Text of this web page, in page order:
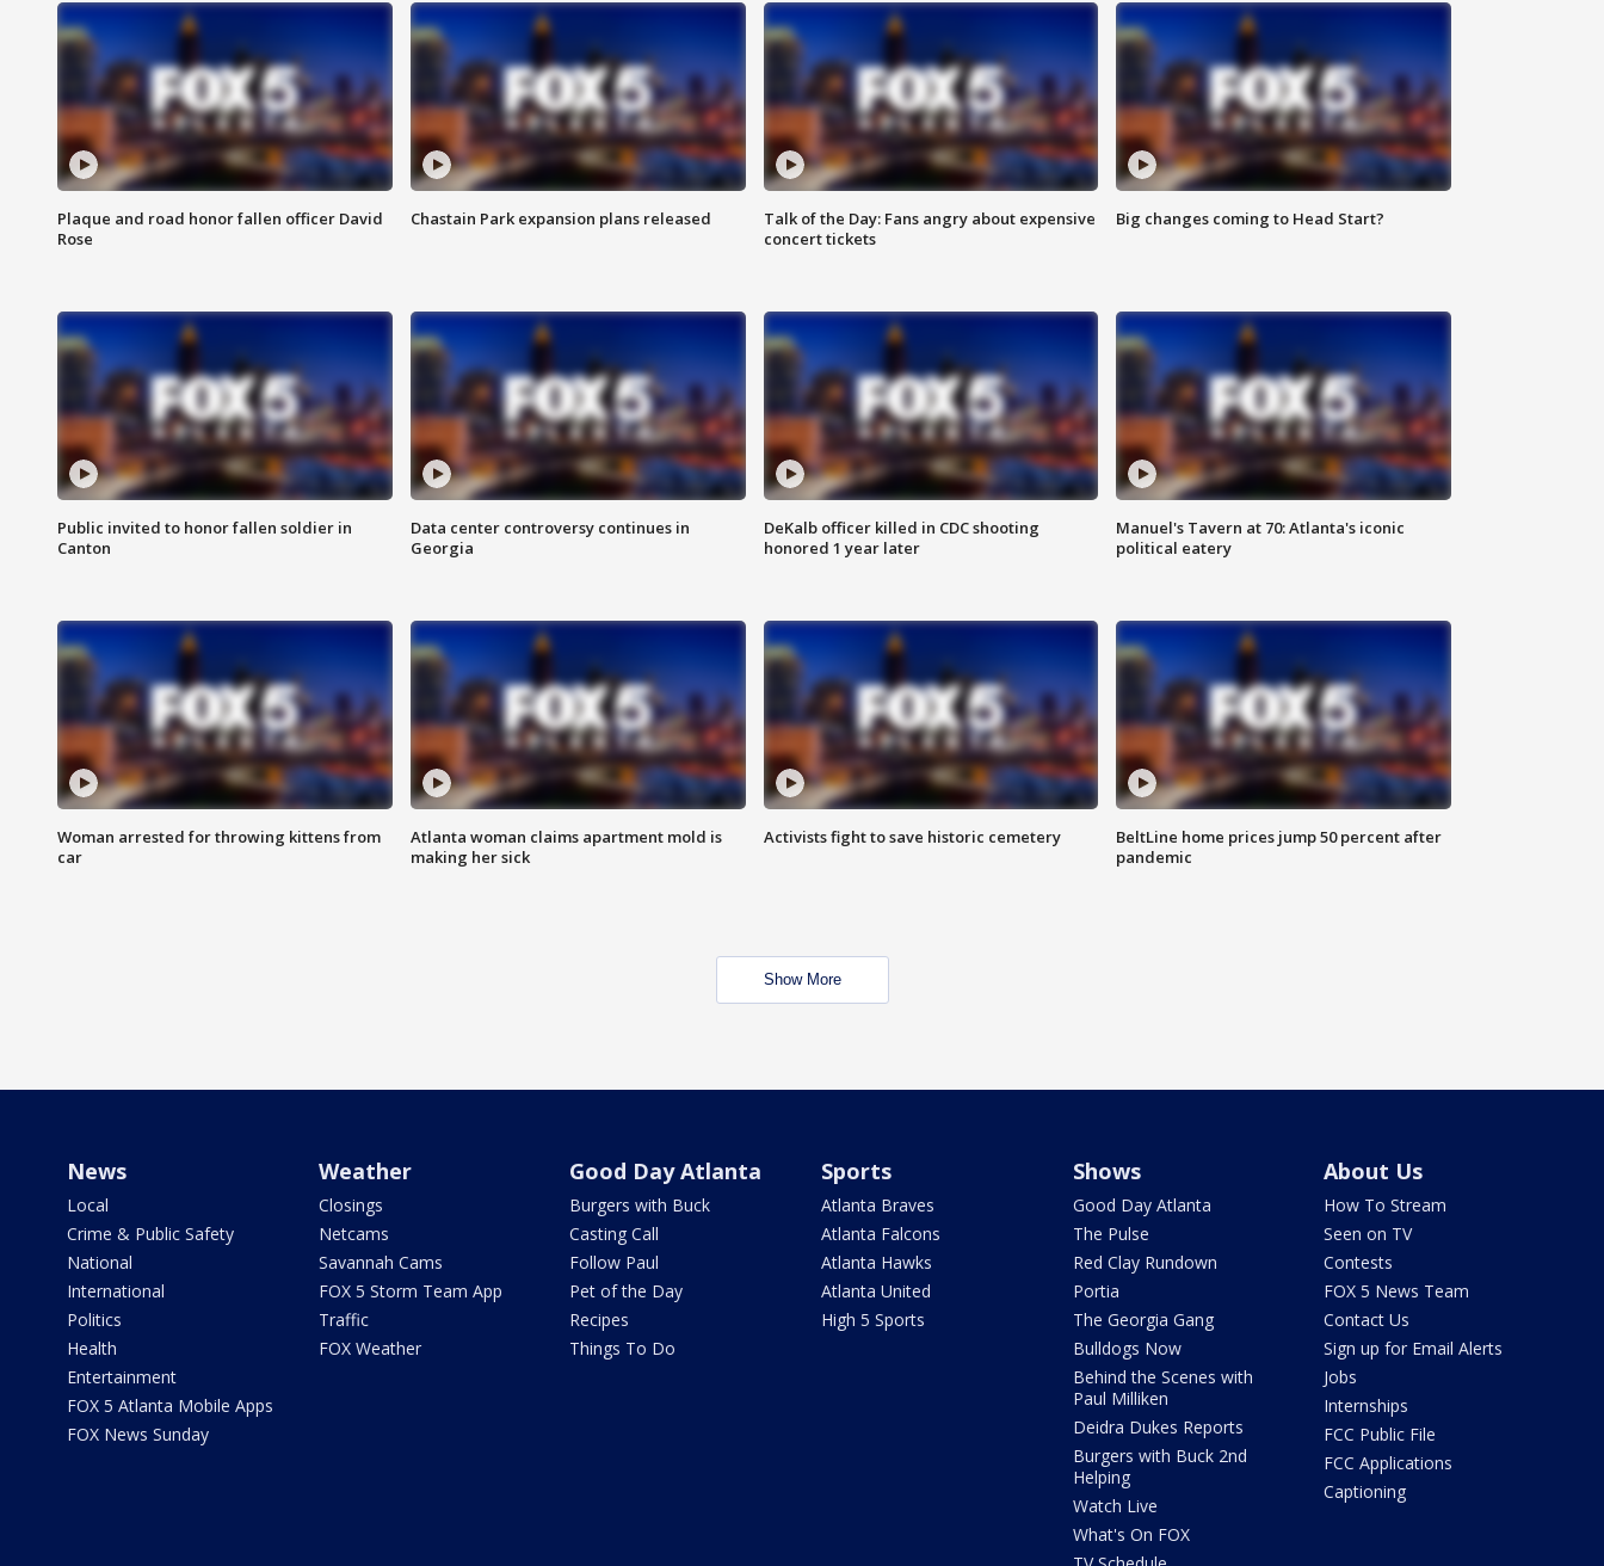
Plaque and road honor fallen officer David
Rose
Chastain Park expansion plans released
Talk of the Day: Fans angry about expensive
concert tickets
Big changes coming to Head Start?
Public invited to honor fallen soldier in
Canton
Data center controversy continues in
Georgia
DeKalb officer killed in CDC shooting
honored 1 year later
Manuel's Tavern at 70: Atlanta's iconic
political eatery
Woman arrested for throwing kittens from
car
Atlanta woman claims apartment mold is
making her sick
Activists fight to save historic cemetery
BeltLine home prices jump 50 percent after
pandemic
Show More
News
Local
Crime & Public Safety
National
International
Politics
Health
Entertainment
FOX 5 Atlanta Mobile Apps
FOX News Sunday
Weather
Closings
Netcams
Savannah Cams
FOX 5 Storm Team App
Traffic
FOX Weather
Good Day Atlanta
Burgers with Buck
Casting Call
Follow Paul
Pet of the Day
Recipes
Things To Do
Sports
Atlanta Braves
Atlanta Falcons
Atlanta Hawks
Atlanta United
High 5 Sports
Shows
Good Day Atlanta
The Pulse
Red Clay Rundown
Portia
The Georgia Gang
Bulldogs Now
Behind the Scenes with
Paul Milliken
Deidra Dukes Reports
Burgers with Buck 2nd
Helping
Watch Live
What's On FOX
About Us
How To Stream
Seen on TV
Contests
FOX 5 News Team
Contact Us
Sign up for Email Alerts
Jobs
Internships
FCC Public File
FCC Applications
Captioning